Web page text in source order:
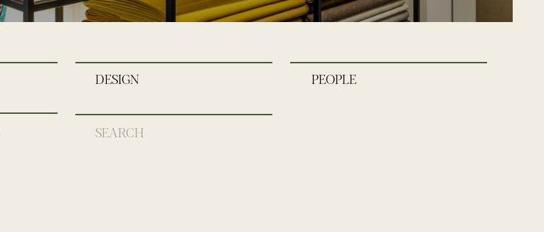
Search
for:
PEOPLE
DESIGN